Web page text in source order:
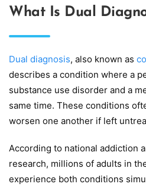
What Is Dual
Dual diagnosis, also known as
describes a condition where a
substance use disorder and a
same time. These conditions
worsen one another if left
According to national addiction
research, millions of adults in
experience both conditions